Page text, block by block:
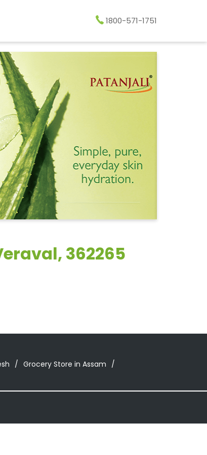
1800-571-1751
362265
Grocery Store in Assam